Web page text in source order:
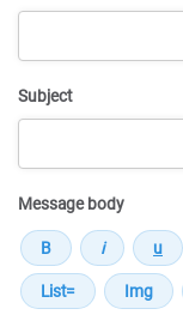
Subject
Message body